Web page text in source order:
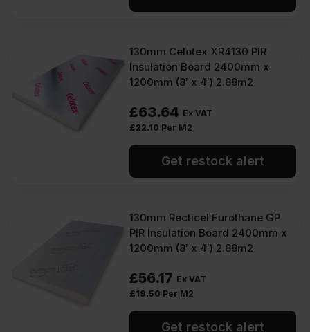
130mm Celotex XR4130 PIR
Insulation Board 2400mm x
1200mm (8′ x 4′) 2.88m2
£63.64 Ex VAT
£22.10 Per M2
Get restock alert
130mm Recticel Eurothane GP
PIR Insulation Board 2400mm x
1200mm (8′ x 4′) 2.88m2
£56.17 Ex VAT
£19.50 Per M2
Get restock alert